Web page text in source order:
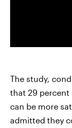
The study,
that 29 percent
can be more
admitted they